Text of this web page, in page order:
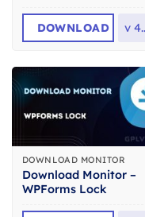
DOWNLOAD v 4.1.2
DOWNLOAD MONITOR
Download Monitor –
WPForms Lock